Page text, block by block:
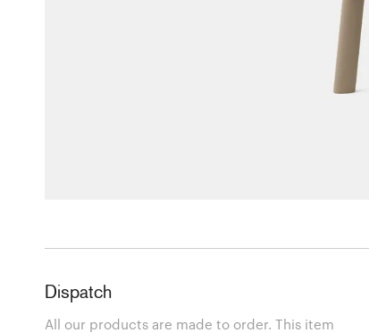
Dispatch
All our products are made to order. This item